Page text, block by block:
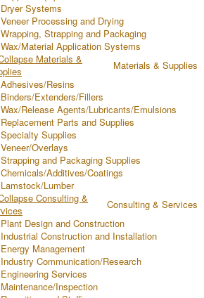
Dryer Systems
Veneer Processing and Drying
Wrapping, Strapping and Packaging
Wax/Material Application Systems
Materials & Supplies
Adhesives/Resins
Binders/Extenders/Fillers
Wax/Release Agents/Lubricants/Emulsions
Replacement Parts and Supplies
Specialty Supplies
Veneer/Overlays
Strapping and Packaging Supplies
Chemicals/Additives/Coatings
Lamstock/Lumber
Consulting & Services
Plant Design and Construction
Industrial Construction and Installation
Energy Management
Industry Communication/Research
Engineering Services
Maintenance/Inspection